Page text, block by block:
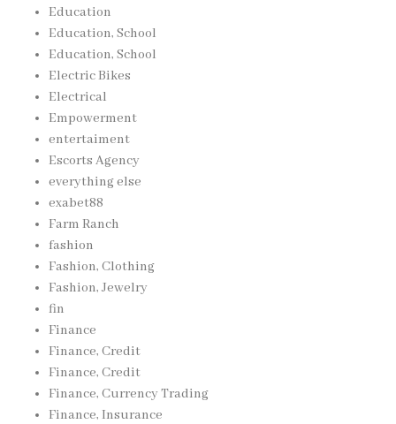
Education
Education, School
Education, School
Electric Bikes
Electrical
Empowerment
entertaiment
Escorts Agency
everything else
exabet88
Farm Ranch
fashion
Fashion, Clothing
Fashion, Jewelry
fin
Finance
Finance, Credit
Finance, Credit
Finance, Currency Trading
Finance, Insurance